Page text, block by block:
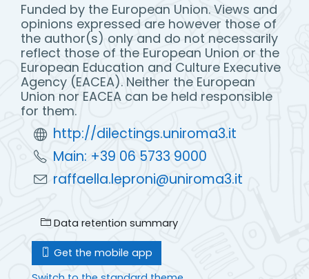
Funded by the European Union. Views and
opinions expressed are however those of
the author(s) only and do not necessarily
reflect those of the European Union or the
European Education and Culture Executive
Agency (EACEA). Neither the European
Union nor EACEA can be held responsible
for them.
http://dilectings.uniroma3.it
Main: +39 06 5733 9000
raffaella.leproni@uniroma3.it
Data retention summary
Get the mobile app